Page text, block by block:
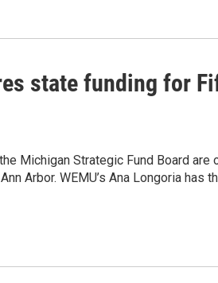
state funding for
Michigan Strategic Fund Board
Arbor. WEMU’s Ana Longoria has